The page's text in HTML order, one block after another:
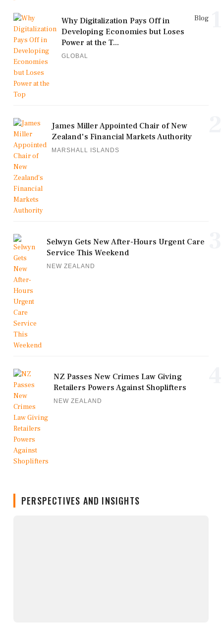
Blog
Why Digitalization Pays Off in
Developing Economies but Loses
Power at the T...
GLOBAL
James Miller Appointed Chair of New
Zealand's Financial Markets Authority
MARSHALL ISLANDS
Selwyn Gets New After-Hours Urgent Care
Service This Weekend
NEW ZEALAND
NZ Passes New Crimes Law Giving
Retailers Powers Against Shoplifters
NEW ZEALAND
PERSPECTIVES AND INSIGHTS